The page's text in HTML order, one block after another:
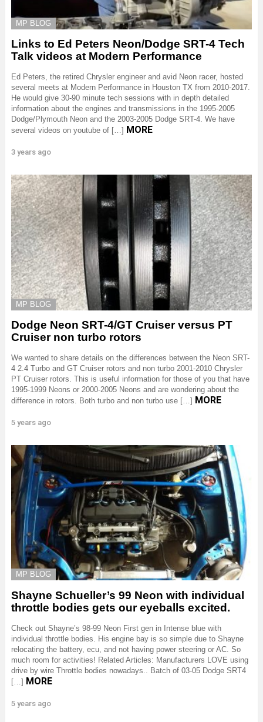
MP BLOG
Links to Ed Peters Neon/Dodge SRT-4 Tech
Talk videos at Modern Performance
Ed Peters, the retired Chrysler engineer and avid Neon racer, hosted
several meets at Modern Performance in Houston TX from 2010-2017.
He would give 30-90 minute tech sessions with in depth detailed
information about the engines and transmissions in the 1995-2005
Dodge/Plymouth Neon and the 2003-2005 Dodge SRT-4. We have
several videos on youtube of […] MORE
3 years ago
MP BLOG
Dodge Neon SRT-4/GT Cruiser versus PT
Cruiser non turbo rotors
We wanted to share details on the differences between the Neon SRT-
4 2.4 Turbo and GT Cruiser rotors and non turbo 2001-2010 Chrysler
PT Cruiser rotors. This is useful information for those of you that have
1995-1999 Neons or 2000-2005 Neons and are wondering about the
difference in rotors. Both turbo and non turbo use […] MORE
5 years ago
MP BLOG
Shayne Schueller’s 99 Neon with individual
throttle bodies gets our eyeballs excited.
Check out Shayne’s 98-99 Neon First gen in Intense blue with
individual throttle bodies. His engine bay is so simple due to Shayne
relocating the battery, ecu, and not having power steering or AC. So
much room for activities! Related Articles: Manufacturers LOVE using
drive by wire Throttle bodies nowadays.. Batch of 03-05 Dodge SRT4
[…] MORE
5 years ago